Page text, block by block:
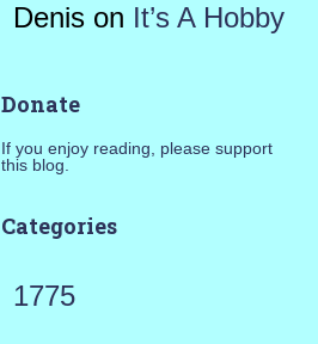
Denison It’s A Hobby
Donate
If you enjoy reading, please support
this blog.
Categories
1775